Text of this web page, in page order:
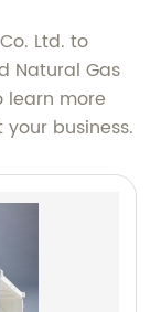
Ltd. to
Natural Gas
learn more
business.